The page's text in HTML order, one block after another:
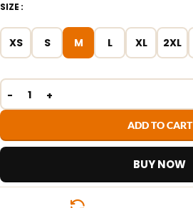
SIZE
XS S M L XL 2XL
ADD TO CART
BUY NOW